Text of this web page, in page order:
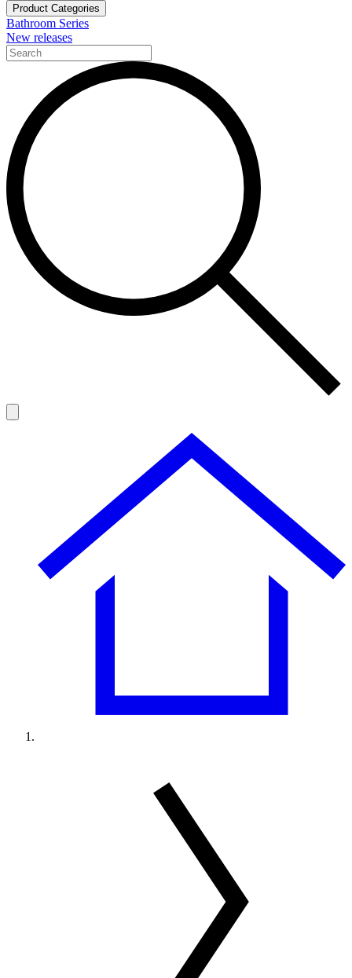
Product Categories
Bathroom Series
New releases